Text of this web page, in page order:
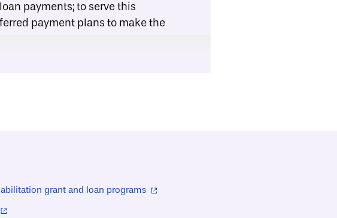
payments; to serve this
payment plans to make the
to perform repair and
a reputable contractor,
grant and loan programs